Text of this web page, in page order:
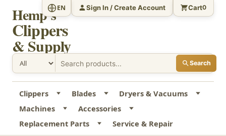
Hemp's
Clippers
& Supply
Search
EN Sign In / Create Account Cart0
Clippers Blades
Dryers & Vacuums
Machines
Accessories
Replacement Parts
Service & Repair